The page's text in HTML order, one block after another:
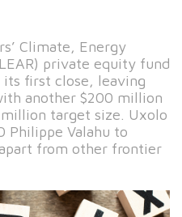
Climate, Energy
private equity fund
its first close, leaving
another $200 million
target size. Uxolo
Philippe Valahu to
from other frontier